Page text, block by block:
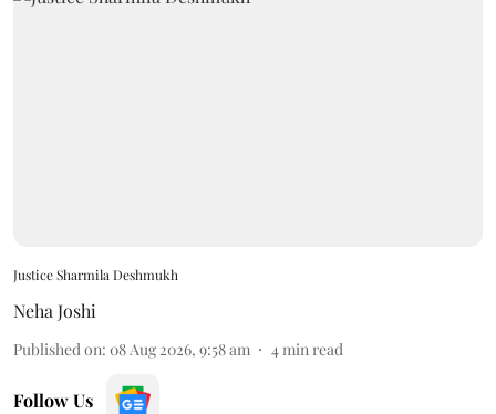
Justice Sharmila Deshmukh
Neha Joshi
Published on: 08 Aug 2026, 9:58 am 4min read
Follow Us